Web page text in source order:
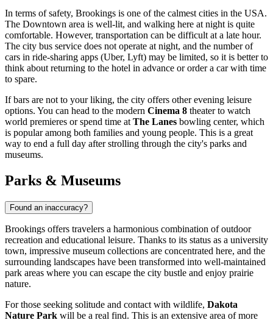
In terms of safety, Brookings is one of the calmest cities in the USA.
The Downtown area is well-lit, and walking here at night is quite
comfortable. However, transportation can be difficult at a late hour.
The city bus service does not operate at night, and the number of
cars in ride-sharing apps (Uber, Lyft) may be limited, so it is better to
think about returning to the hotel in advance or order a car with time
to spare.
If bars are not to your liking, the city offers other evening leisure
options. You can head to the modern Cinema 8 theater to watch
world premieres or spend time at The Lanes bowling center, which
is popular among both families and young people. This is a great
way to end a full day after strolling through the city's parks and
museums.
Parks & Museums
Found an inaccuracy?
Brookings offers travelers a harmonious combination of outdoor
recreation and educational leisure. Thanks to its status as a university
town, impressive museum collections are concentrated here, and the
surrounding landscapes have been transformed into well-maintained
park areas where you can escape the city bustle and enjoy prairie
nature.
For those seeking solitude and contact with wildlife, Dakota
Nature Park will be a real find. This is an extensive area of more